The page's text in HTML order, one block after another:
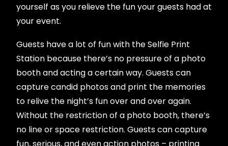
yourself as you relieve the fun your guests had at
your event.
Guests have a lot of fun with the Selfie Print
Station because there’s no pressure of a photo
booth and acting a certain way. Guests can
capture candid photos and print the memories
to relive the night’s fun over and over again.
Without the restriction of a photo booth, there’s
no line or space restriction. Guests can capture